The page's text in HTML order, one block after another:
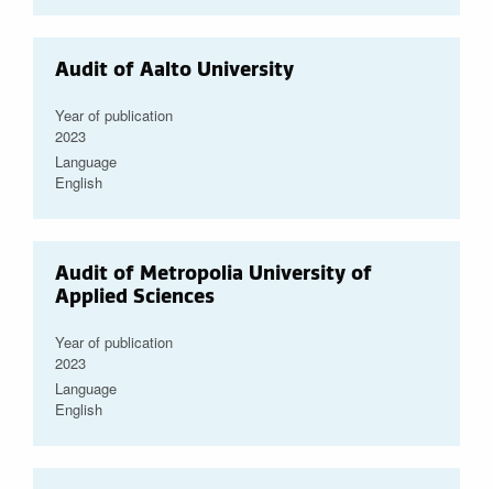
Audit of Aalto University
Year of publication
2023
Language
English
Audit of Metropolia University of
Applied Sciences
Year of publication
2023
Language
English